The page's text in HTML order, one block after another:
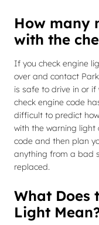
How many
with the
If you check engine
over and contact
is safe to drive in or if
check engine code
difficult to predict
with the warning light
code and then plan
anything from a bad
replaced.
What Does
Light